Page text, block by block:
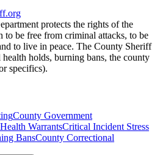
protects the rights of the
be free from criminal attacks, to be
to live in peace. The County Sheriff
holds, burning bans, the county
specifics).
County Government
WarrantsCritical Incident Stress
BansCounty Correctional